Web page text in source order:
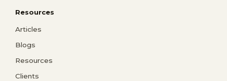
Resources
Articles
Blogs
Resources
Clients